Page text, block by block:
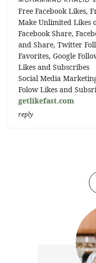
Free Facebook Likes,
Make Unlimited Likes
Facebook Share,
and Share, Twitter
Favorites, Google
Likes and Subscribes
Social Media
Folow Likes and
getlikefast.com
reply